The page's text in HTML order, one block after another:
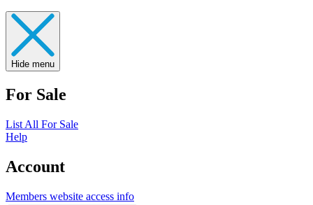
Hide menu
For Sale
List All For Sale
Help
Account
Members website access info